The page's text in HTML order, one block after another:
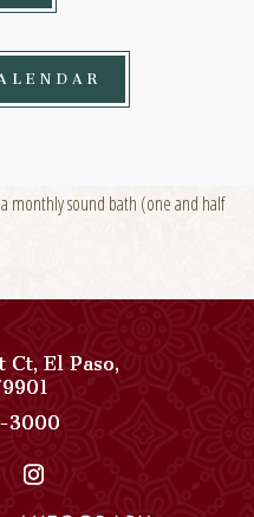
monthly sound bath (one and half
Ct,El Paso,
View
Paso
Del